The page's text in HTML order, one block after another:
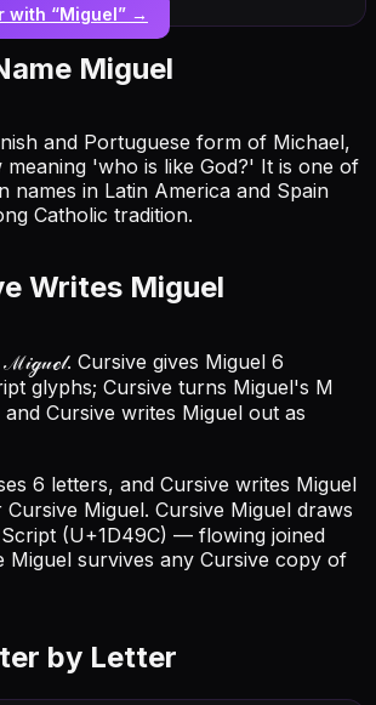
with “Miguel” →
Miguel
and Portuguese form of Michael,
'who is like God?' It is one of
names in Latin America and Spain
Catholic tradition.
Writes Miguel
Cursive gives Miguel 6
glyphs; Cursive turns Miguel's M
Cursive writes Miguel out as
6 letters, and Cursive writes Miguel
Miguel. Cursive Miguel draws
(U+1D49C) — flowing joined
Miguel survives any Cursive copy of
by Letter